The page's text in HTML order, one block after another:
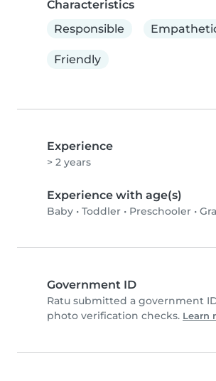
Characteristics
Responsible
Friendly
Experience
> 2 years
Experience with age(s)
Baby • Toddler • Preschooler •
Government ID
Ratu submitted a government
photo verification checks. Learn